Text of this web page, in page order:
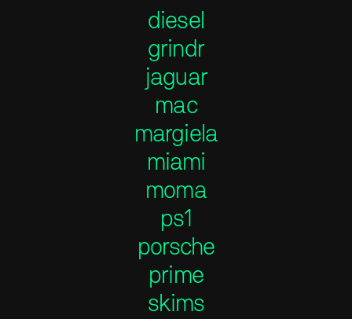
diesel
grindr
jaguar
mac
margiela
miami
moma
ps1
porsche
prime
skims